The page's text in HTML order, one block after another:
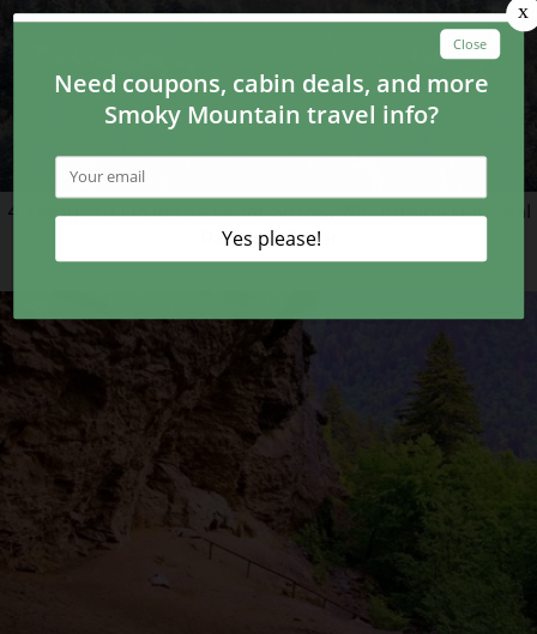
4 Things to Do in the Great Smoky Mountains National
Park in Winter